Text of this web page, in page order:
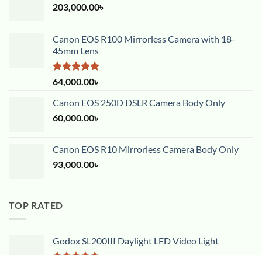
203,000.00৳
Canon EOS R100 Mirrorless Camera with 18-
45mm Lens
Rated5.00
out of 5
64,000.00৳
Canon EOS 250D DSLR Camera Body Only
60,000.00৳
Canon EOS R10 Mirrorless Camera Body Only
93,000.00৳
TOP RATED
Godox SL200III Daylight LED Video Light